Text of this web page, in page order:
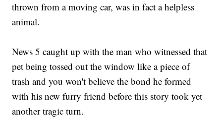
thrown from a moving car, was in fact a helpless
animal.
News 5 caught up with the man who witnessed that
pet being tossed out the window like a piece of
trash and you won't believe the bond he formed
with his new furry friend before this story took yet
another tragic turn.